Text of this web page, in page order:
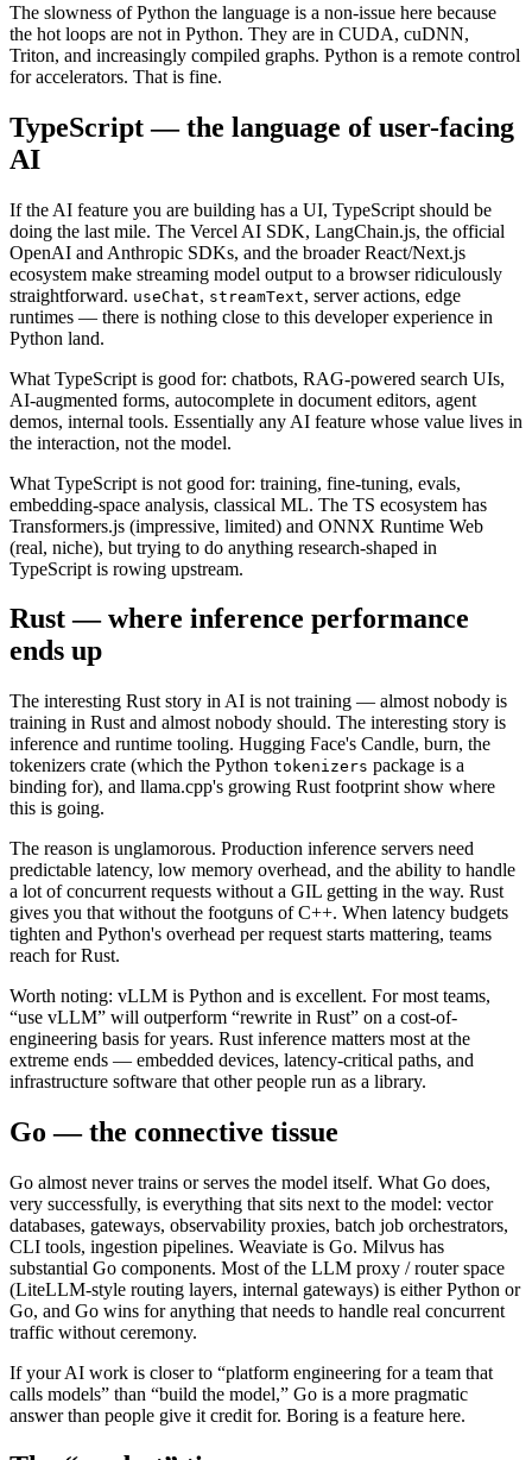
The slowness of Python the language is a non-issue here because
the hot loops are not in Python. They are in CUDA, cuDNN,
Triton, and increasingly compiled graphs. Python is a remote control
for accelerators. That is fine.
TypeScript — the language of user-facing
AI
If the AI feature you are building has a UI, TypeScript should be
doing the last mile. The Vercel AI SDK, LangChain.js, the official
OpenAI and Anthropic SDKs, and the broader React/Next.js
ecosystem make streaming model output to a browser ridiculously
straightforward. useChat, streamText, server actions, edge
runtimes — there is nothing close to this developer experience in
Python land.
What TypeScript is good for: chatbots, RAG-powered search UIs,
AI-augmented forms, autocomplete in document editors, agent
demos, internal tools. Essentially any AI feature whose value lives in
the interaction, not the model.
What TypeScript is not good for: training, fine-tuning, evals,
embedding-space analysis, classical ML. The TS ecosystem has
Transformers.js (impressive, limited) and ONNX Runtime Web
(real, niche), but trying to do anything research-shaped in
TypeScript is rowing upstream.
Rust — where inference performance
ends up
The interesting Rust story in AI is not training — almost nobody is
training in Rust and almost nobody should. The interesting story is
inference and runtime tooling. Hugging Face's Candle, burn, the
tokenizers crate (which the Python tokenizers package is a
binding for), and llama.cpp's growing Rust footprint show where
this is going.
The reason is unglamorous. Production inference servers need
predictable latency, low memory overhead, and the ability to handle
a lot of concurrent requests without a GIL getting in the way. Rust
gives you that without the footguns of C++. When latency budgets
tighten and Python's overhead per request starts mattering, teams
reach for Rust.
Worth noting: vLLM is Python and is excellent. For most teams,
“use vLLM” will outperform “rewrite in Rust” on a cost-of-
engineering basis for years. Rust inference matters most at the
extreme ends — embedded devices, latency-critical paths, and
infrastructure software that other people run as a library.
Go — the connective tissue
Go almost never trains or serves the model itself. What Go does,
very successfully, is everything that sits next to the model: vector
databases, gateways, observability proxies, batch job orchestrators,
CLI tools, ingestion pipelines. Weaviate is Go. Milvus has
substantial Go components. Most of the LLM proxy / router space
(LiteLLM-style routing layers, internal gateways) is either Python or
Go, and Go wins for anything that needs to handle real concurrent
traffic without ceremony.
If your AI work is closer to “platform engineering for a team that
calls models” than “build the model,” Go is a more pragmatic
answer than people give it credit for. Boring is a feature here.